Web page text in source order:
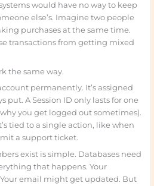
would have no way to keep
else’s. Imagine two people
purchases at the same time.
transactions from getting mixed
the same way.
permanently. It’s assigned
put. A Session ID only lasts for one
you get logged out sometimes).
tied to a single action, like when
a support ticket.
exist is simple. Databases need
that happens. Your
email might get updated. But